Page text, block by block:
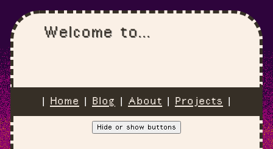
Welcome to...
| Home | Blog | About | Projects |
Hide or show buttons